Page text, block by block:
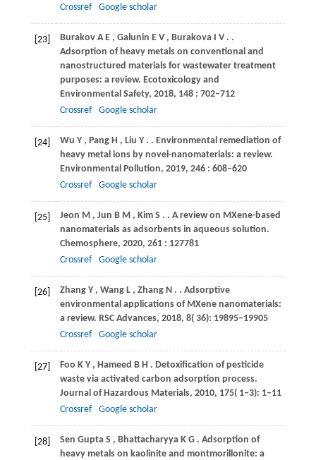
Crossref
Google scholar
[23] Burakov A E , Galunin E V , Burakova I V . .
Adsorption of heavy metals on conventional and
nanostructured materials for wastewater treatment
purposes: a review. Ecotoxicology and
Environmental Safety, 2018, 148: 702–712
Crossref
Google scholar
[24] Wu Y , Pang H , Liu Y . . Environmental remediation of
heavy metal ions by novel-nanomaterials: a review.
Environmental Pollution, 2019, 246: 608–620
Crossref
Google scholar
[25] Jeon M , Jun B M , Kim S . . A review on MXene-based
nanomaterials as adsorbents in aqueous solution.
Chemosphere, 2020, 261: 127781
Crossref
Google scholar
[26] Zhang Y , Wang L , Zhang N . . Adsorptive
environmental applications of MXene nanomaterials:
a review. RSC Advances, 2018, 8( 36): 19895–19905
Crossref
Google scholar
[27] Foo K Y , Hameed B H . Detoxification of pesticide
waste via activated carbon adsorption process.
Journal of Hazardous Materials, 2010, 175( 1‒3): 1–11
Crossref
Google scholar
[28] Sen Gupta S , Bhattacharyya K G . Adsorption of
heavy metals on kaolinite and montmorillonite: a